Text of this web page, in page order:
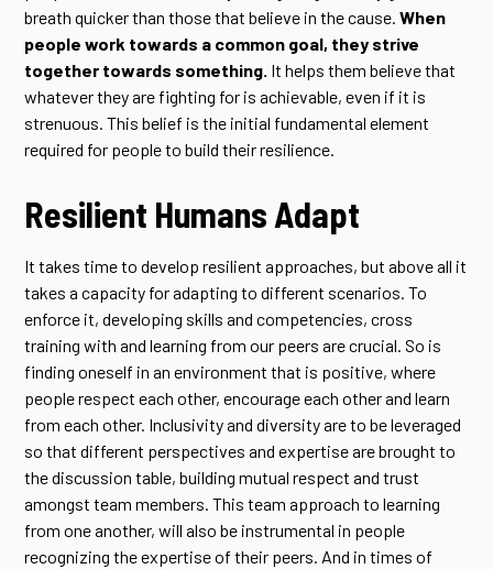
breath quicker than those that believe in the cause.When
people work towards a common goal, they strive
together towards something. It helps them believe that
whatever they are fighting for is achievable, even if it is
strenuous. This belief is the initial fundamental element
required for people to build their resilience.
Resilient Humans Adapt
It takes time to develop resilient approaches, but above all it
takes a capacity for adapting to different scenarios. To
enforce it, developing skills and competencies, cross
training with and learning from our peers are crucial. So is
finding oneself in an environment that is positive, where
people respect each other, encourage each other and learn
from each other. Inclusivity and diversity are to be leveraged
so that different perspectives and expertise are brought to
the discussion table, building mutual respect and trust
amongst team members. This team approach to learning
from one another, will also be instrumental in people
recognizing the expertise of their peers. And in times of